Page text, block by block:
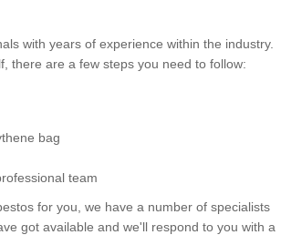
with years of experience within the industry.
there are a few steps you need to follow:
bag
team
for you, we have a number of specialists
got available and we'll respond to you with a